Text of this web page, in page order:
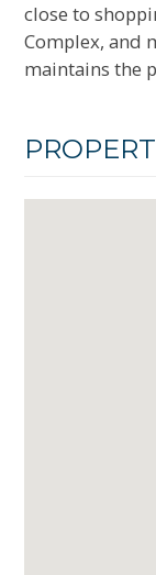
close to
Complex, and
maintains the